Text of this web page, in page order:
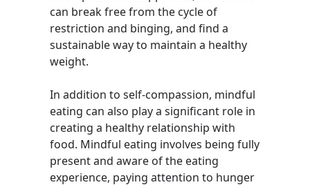
can break free from the cycle of
restriction and binging, and find a
sustainable way to maintain a healthy
weight.
In addition to self-compassion, mindful
eating can also play a significant role in
creating a healthy relationship with
food. Mindful eating involves being fully
present and aware of the eating
experience, paying attention to hunger